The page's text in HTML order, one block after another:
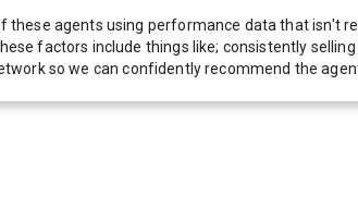
these agents using performance data that isn't
factors include things like; consistently
so we can confidently recommend the